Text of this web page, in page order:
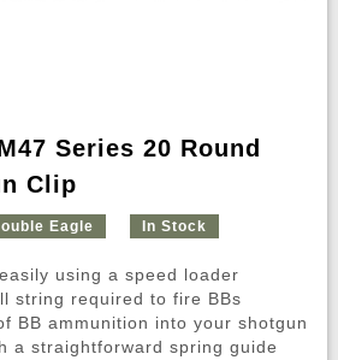
Series 20 Round
Clip
Eagle In Stock
using a speed loader
string required to fire BBs
BB ammunition into your shotgun
a straightforward spring guide